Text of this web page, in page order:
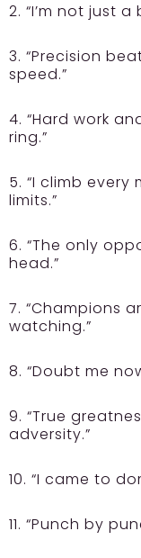
2. “I’m not just a
3. “Precision
speed.”
4. “Hard work
ring.”
5. “I climb every
limits.”
6. “The only
head.”
7. “Champions
watching.”
8. “Doubt me
9. “True
adversity.”
10. “I came to
11. “Punch by